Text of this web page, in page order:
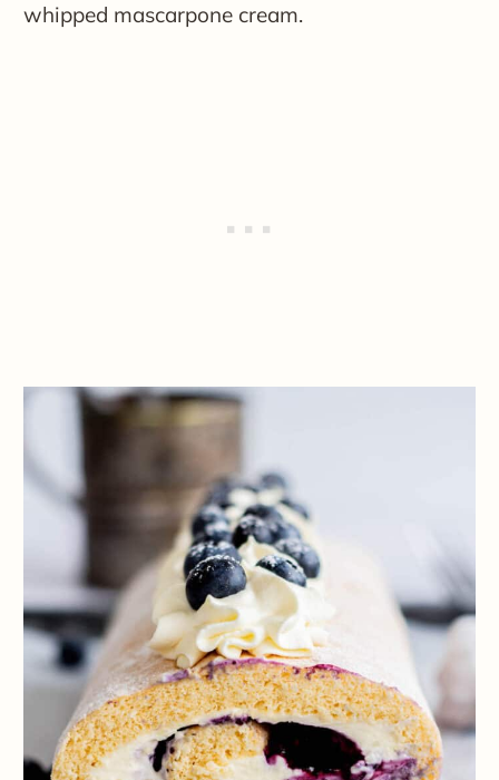
whipped mascarpone cream.